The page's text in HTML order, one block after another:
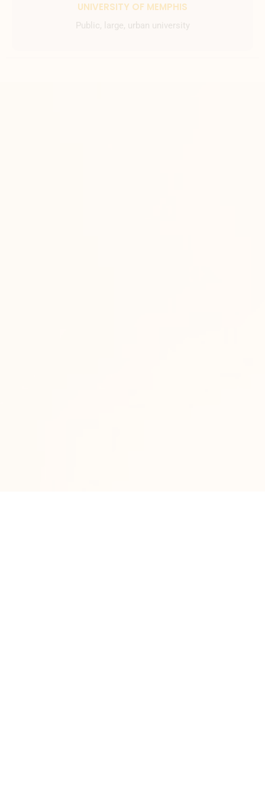
UNIVERSITY OF MEMPHIS
Public, large, urban university